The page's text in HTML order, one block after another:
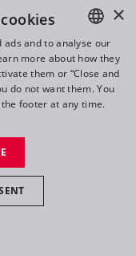
ENGLISH
DE
FR
×
ads and to analyse our
more about how they
them or “Close and
do not want them. You
footer at any time.